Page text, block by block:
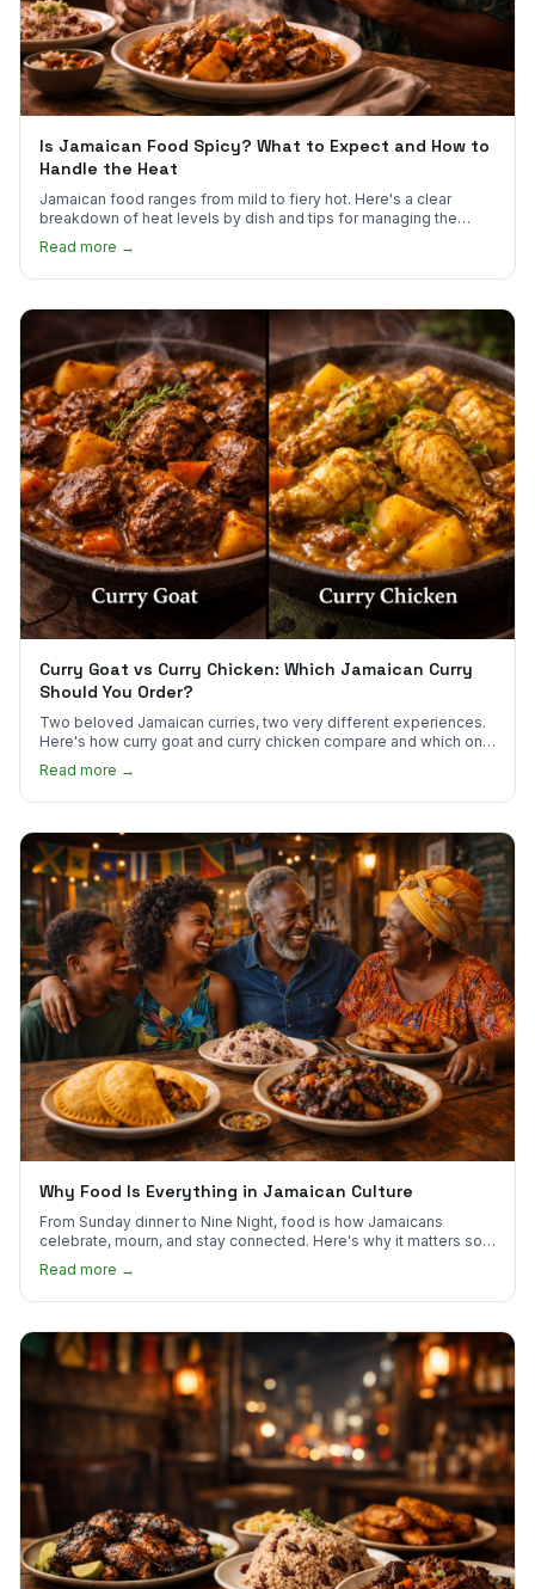
Is Jamaican Food Spicy? What to Expect and How to
Handle the Heat
Jamaican food ranges from mild to fiery hot. Here's a clear
breakdown of heat levels by dish and tips for managing the
scotch bonnet kick.
Read more →
Curry Goat vs Curry Chicken: Which Jamaican Curry
Should You Order?
Two beloved Jamaican curries, two very different experiences.
Here's how curry goat and curry chicken compare and which one
Read more →
Why Food Is Everything in Jamaican Culture
From Sunday dinner to Nine Night, food is how Jamaicans
celebrate, mourn, and stay connected. Here's why it matters so
much.
Read more →